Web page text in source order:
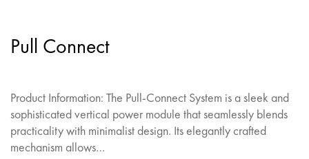
Pull Connect
Product Information: The Pull-Connect System is a sleek and
sophisticated vertical power module that seamlessly blends
practicality with minimalist design. Its elegantly crafted
mechanism allows…